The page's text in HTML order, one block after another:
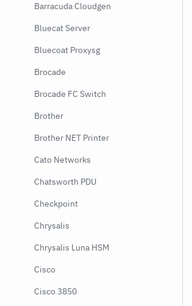
Barracuda Cloudgen
Bluecat Server
Bluecoat Proxysg
Brocade
Brocade FC Switch
Brother
Brother NET Printer
Cato Networks
Chatsworth PDU
Checkpoint
Chrysalis
Chrysalis Luna HSM
Cisco
Cisco 3850